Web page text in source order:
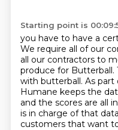
Starting point is
you have to have a
We require all of our
all our contractors to
produce for Butterball.
with butterball. As part
Humane keeps the
and the scores are all
is in charge of that
customers that want